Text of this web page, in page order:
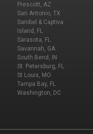
Prescott, AZ
San Antonio, TX
Sanibel & Captiva
Island, FL
Sarasota, FL
Savannah, GA
South Bend, IN
St. Petersburg, FL
St Louis, MO
Tampa Bay, FL
Washington, DC